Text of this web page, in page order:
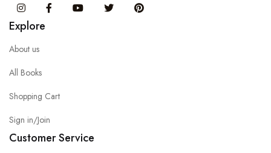
InstagramFacebook You Tube Twitter
Explore
About us
All Books
Shopping Cart
Sign in/Join
Customer Service